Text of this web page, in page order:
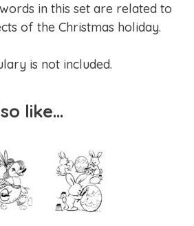
in this set are related to
of the Christmas holiday.
is not included.
like…